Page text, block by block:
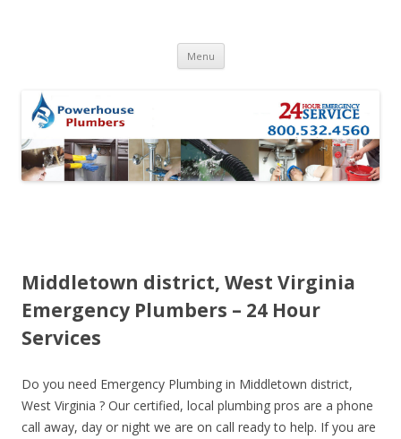
Menu Skip to content
Middletown district, West Virginia
Emergency Plumbers – 24 Hour
Services
Do you need Emergency Plumbing in Middletown district,
West Virginia ? Our certified, local plumbing pros are a phone
call away, day or night we are on call ready to help. If you are